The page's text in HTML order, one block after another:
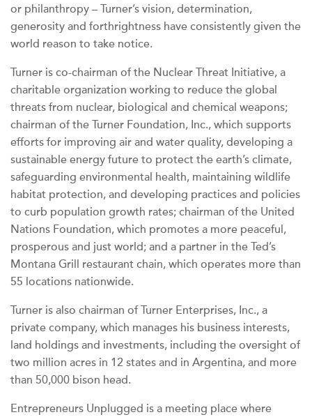
or philanthropy – Turner’s vision, determination,
generosity and forthrightness have consistently given the
world reason to take notice.
Turner is co-chairman of the Nuclear Threat Initiative, a
charitable organization working to reduce the global
threats from nuclear, biological and chemical weapons;
chairman of the Turner Foundation, Inc., which supports
efforts for improving air and water quality, developing a
sustainable energy future to protect the earth’s climate,
safeguarding environmental health, maintaining wildlife
habitat protection, and developing practices and policies
to curb population growth rates; chairman of the United
Nations Foundation, which promotes a more peaceful,
prosperous and just world; and a partner in the Ted’s
Montana Grill restaurant chain, which operates more than
55 locations nationwide.
Turner is also chairman of Turner Enterprises, Inc., a
private company, which manages his business interests,
land holdings and investments, including the oversight of
two million acres in 12 states and in Argentina, and more
than 50,000 bison head.
Entrepreneurs Unplugged is a meeting place where